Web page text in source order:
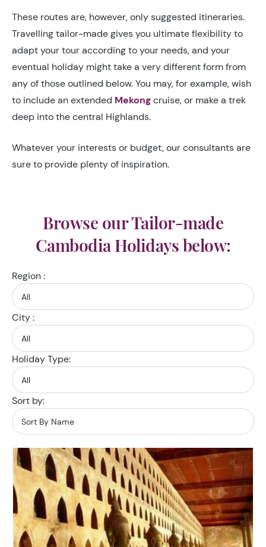
These routes are, however, only suggested itineraries.
Travelling tailor-made gives you ultimate flexibility to
adapt your tour according to your needs, and your
eventual holiday might take a very different form from
any of those outlined below. You may, for example, wish
to include an extended Mekongcruise, or make a trek
deep into the central Highlands.
Whatever your interests or budget, our consultants are
sure to provide plenty of inspiration.
Browse our Tailor-made
Cambodia Holidays below:
Region :
City :
Holiday Type:
Sort by: